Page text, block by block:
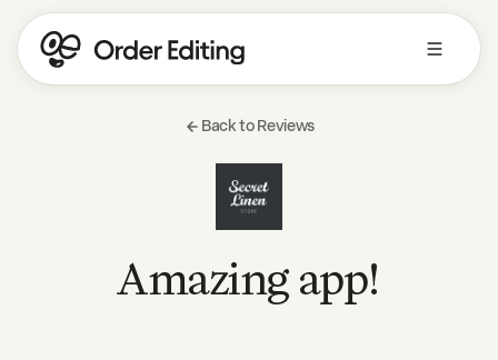
Back to Reviews
Amazing app!